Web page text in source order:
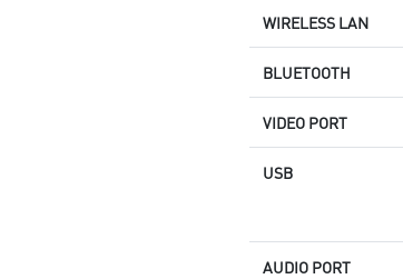
WIRELESS LAN
BLUETOOTH
VIDEO PORT
USB
AUDIO PORT